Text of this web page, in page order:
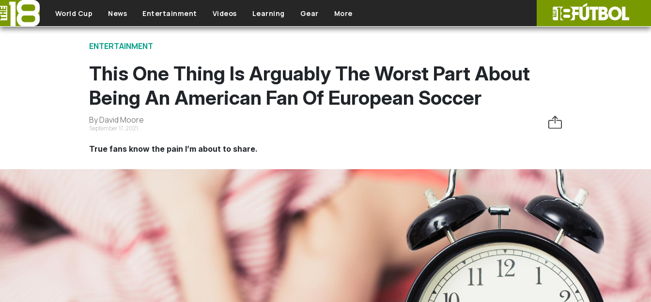
Skip to main content
World Cup News Entertainment Videos Learning Gear More
ENTERTAINMENT
This One Thing Is Arguably The Worst Part About
Being An American Fan Of European Soccer
By David Moore
September 17, 2021
True fans know the pain I’m about to share.